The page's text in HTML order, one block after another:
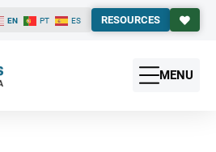
EN PT ES RESOURCES
MENU